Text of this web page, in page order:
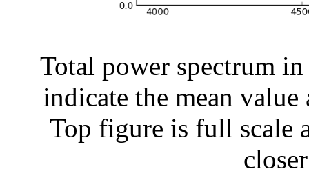
Total power spectrum
indicate the mean value
Top figure is full scale